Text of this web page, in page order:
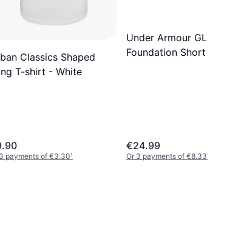
Classics Shaped
T-shirt - White
payments of €3.30¹
Under Armour GL
Foundation Short
€24.99
Or 3 payments of €8.33¹